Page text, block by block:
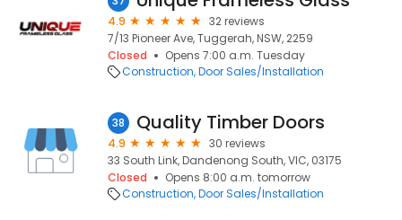
4.9
32 reviews
7/13 Pioneer Ave, Tuggerah, NSW, 2259
Closed
Opens 7:00 a.m. Tuesday
Construction Door Sales/Installation
38 Quality Timber Doors
4.9
30 reviews
33 South Link, Dandenong South, VIC, 03175
Closed
Opens 8:00 a.m. tomorrow
Construction Door Sales/Installation